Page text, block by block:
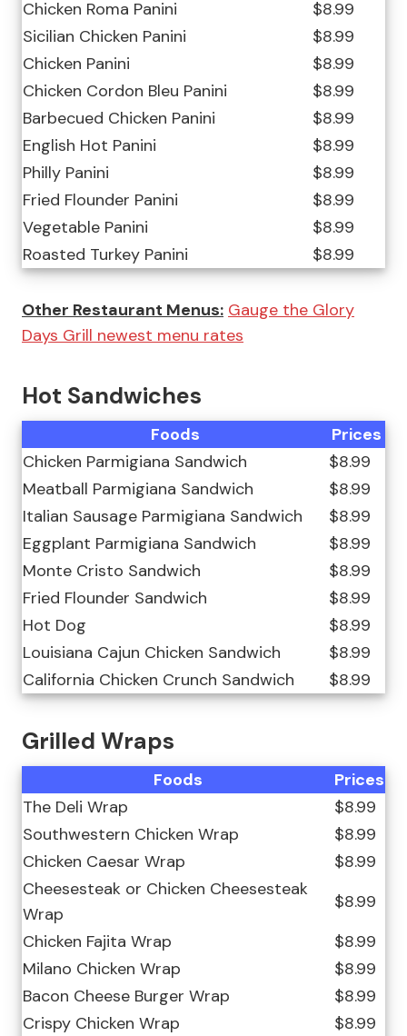
Chicken Roma Panini
$8.99
Sicilian Chicken Panini
$8.99
Chicken Panini
$8.99
Chicken Cordon Bleu Panini
$8.99
Barbecued Chicken Panini
$8.99
English Hot Panini
$8.99
Philly Panini
$8.99
Fried Flounder Panini
$8.99
Vegetable Panini
$8.99
Roasted Turkey Panini
$8.99
Other Restaurant Menus: Gauge the Glory
Days Grill newest menu rates
Hot Sandwiches
Foods
Prices
Chicken Parmigiana Sandwich
$8.99
Meatball Parmigiana Sandwich
$8.99
Italian Sausage Parmigiana Sandwich
$8.99
Eggplant Parmigiana Sandwich
$8.99
Monte Cristo Sandwich
$8.99
Fried Flounder Sandwich
$8.99
Hot Dog
$8.99
Louisiana Cajun Chicken Sandwich
$8.99
California Chicken Crunch Sandwich
$8.99
Grilled Wraps
Foods
Prices
The Deli Wrap
$8.99
Southwestern Chicken Wrap
$8.99
Chicken Caesar Wrap
$8.99
Cheesesteak or Chicken Cheesesteak
Wrap
$8.99
Chicken Fajita Wrap
$8.99
Milano Chicken Wrap
$8.99
Bacon Cheese Burger Wrap
$8.99
Crispy Chicken Wrap
$8.99